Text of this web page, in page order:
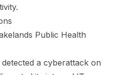
Public Health
a cyberattack on